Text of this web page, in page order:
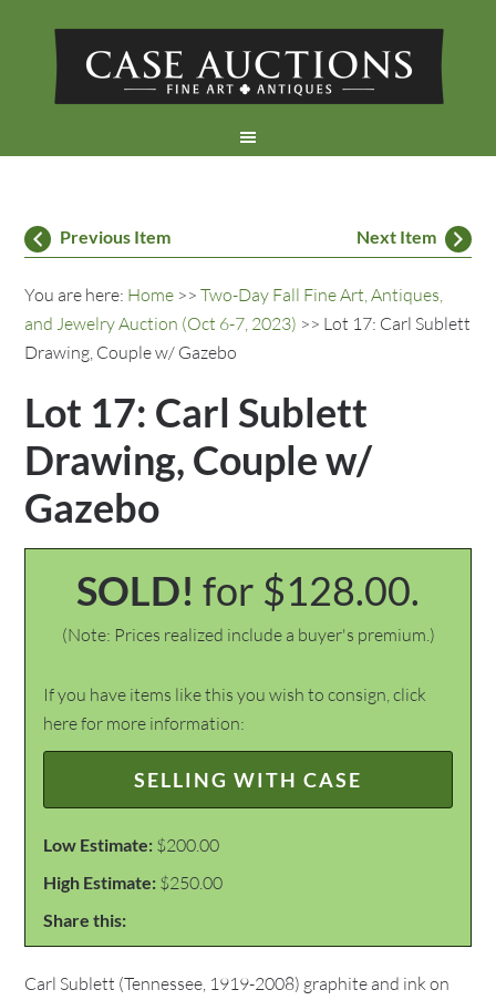
Previous Item Next Item
You are here: Home >>Two-Day Fall Fine Art, Antiques,
and Jewelry Auction (Oct 6-7, 2023) >> Lot 17: Carl Sublett
Drawing, Couple w/ Gazebo
Lot 17: Carl Sublett
Drawing, Couple w/
Gazebo
SOLD! for $128.00.
(Note: Prices realized include a buyer's premium.)
If you have items like this you wish to consign, click
here for more information:
SELLING WITH CASE
Low Estimate: $200.00
High Estimate: $250.00
Share this:
Carl Sublett (Tennessee, 1919-2008) graphite and ink on